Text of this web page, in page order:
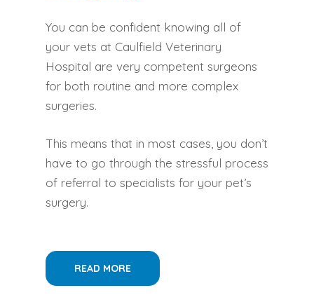
You can be confident knowing all of
your vets at Caulfield Veterinary
Hospital are very competent surgeons
for both routine and more complex
surgeries.
This means that in most cases, you don’t
have to go through the stressful process
of referral to specialists for your pet’s
surgery.
READ MORE